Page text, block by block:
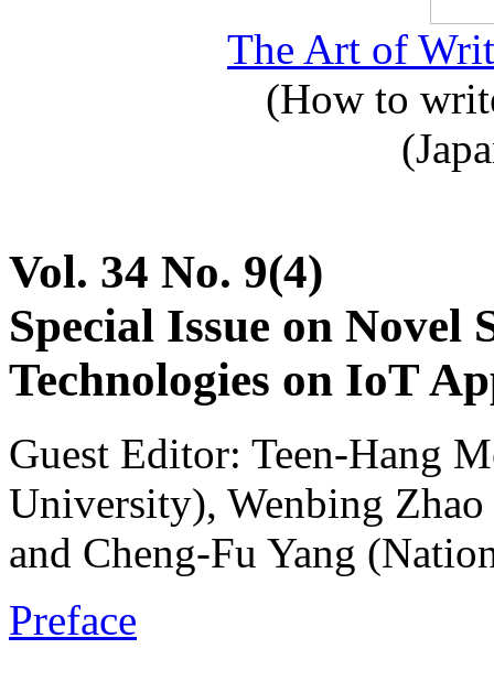
The Art of
(How to
Vol. 34 No. 9(4)
Special Issue on Novel
Technologies on IoT
Guest Editor: Teen-Hang
University), Wenbing
and Cheng-Fu Yang
Preface